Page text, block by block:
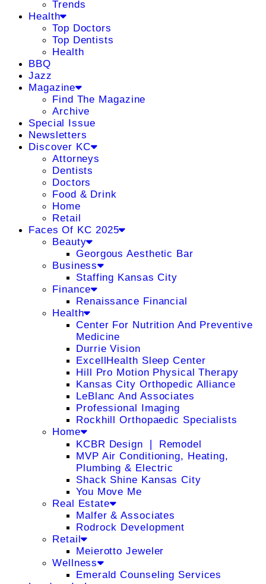
Trends
Health
Top Doctors
Top Dentists
Health
BBQ
Jazz
Magazine
Find The Magazine
Archive
Special Issue
Newsletters
Discover KC
Attorneys
Dentists
Doctors
Food & Drink
Home
Retail
Faces Of KC 2025
Beauty
Georgous Aesthetic Bar
Business
Staffing Kansas City
Finance
Renaissance Financial
Health
Center For Nutrition And Preventive
Medicine
Durrie Vision
ExcellHealth Sleep Center
Hill Pro Motion Physical Therapy
Kansas City Orthopedic Alliance
LeBlanc And Associates
Professional Imaging
Rockhill Orthopaedic Specialists
Home
KCBR Design ❘ Remodel
MVP Air Conditioning, Heating,
Plumbing & Electric
Shack Shine Kansas City
You Move Me
Real Estate
Malfer & Associates
Rodrock Development
Retail
Meierotto Jeweler
Wellness
Emerald Counseling Services